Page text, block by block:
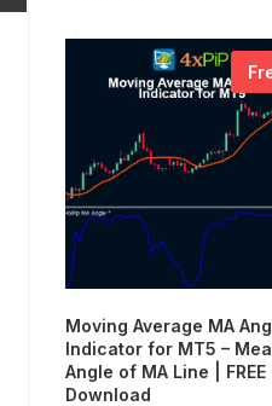
Moving Average MA
Indicator for MT5 –
Angle of MA Line | FREE
Download